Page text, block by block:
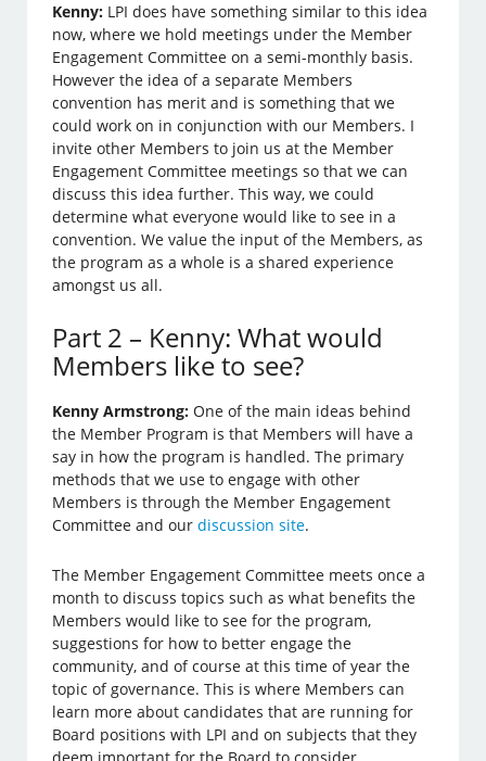
Kenny: LPI does have something similar to this idea
now, where we hold meetings under the Member
Engagement Committee on a semi-monthly basis.
However the idea of a separate Members
convention has merit and is something that we
could work on in conjunction with our Members. I
invite other Members to join us at the Member
Engagement Committee meetings so that we can
discuss this idea further. This way, we could
determine what everyone would like to see in a
convention. We value the input of the Members, as
the program as a whole is a shared experience
amongst us all.
Part 2 – Kenny: What would
Members like to see?
Kenny Armstrong: One of the main ideas behind
the Member Program is that Members will have a
say in how the program is handled. The primary
methods that we use to engage with other
Members is through the Member Engagement
Committee and ourdiscussion site.
The Member Engagement Committee meets once a
month to discuss topics such as what benefits the
Members would like to see for the program,
suggestions for how to better engage the
community, and of course at this time of year the
topic of governance. This is where Members can
learn more about candidates that are running for
Board positions with LPI and on subjects that they